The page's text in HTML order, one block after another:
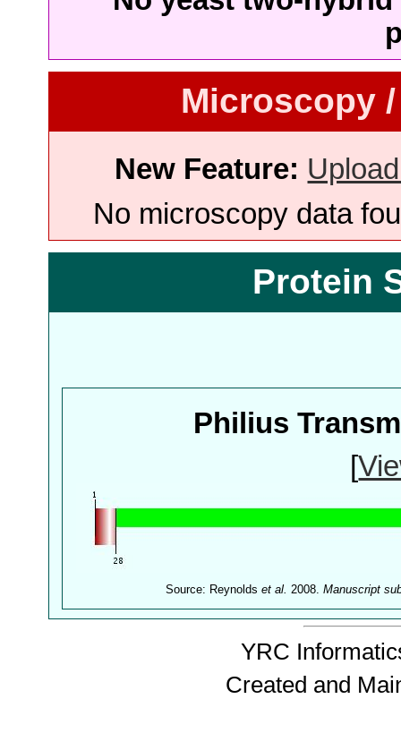
Microscopy
New Feature:
No microscopy data
Protein
Philius
[
Source: Reynoldset al. 2008.Manuscript
YRC
Created and